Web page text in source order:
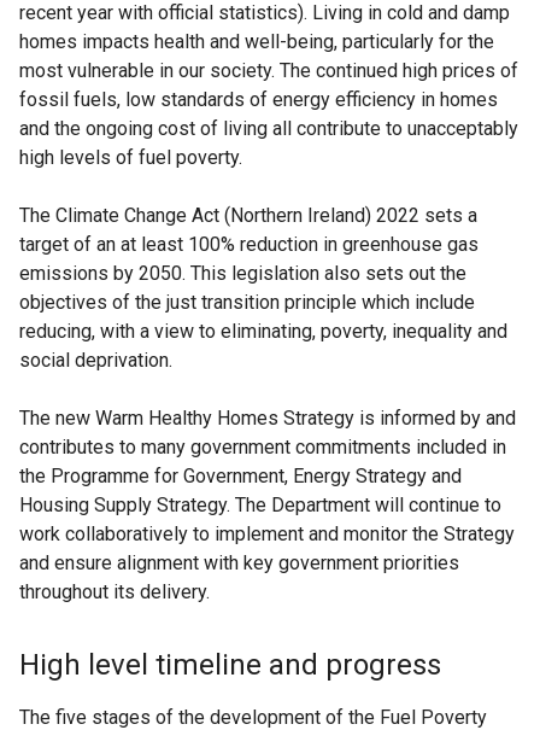
recent year with official statistics). Living in cold and damp
homes impacts health and well-being, particularly for the
most vulnerable in our society. The continued high prices of
fossil fuels, low standards of energy efficiency in homes
and the ongoing cost of living all contribute to unacceptably
high levels of fuel poverty.
The Climate Change Act (Northern Ireland) 2022 sets a
target of an at least 100% reduction in greenhouse gas
emissions by 2050. This legislation also sets out the
objectives of the just transition principle which include
reducing, with a view to eliminating, poverty, inequality and
social deprivation.
The new Warm Healthy Homes Strategy is informed by and
contributes to many government commitments included in
the Programme for Government, Energy Strategy and
Housing Supply Strategy. The Department will continue to
work collaboratively to implement and monitor the Strategy
and ensure alignment with key government priorities
throughout its delivery.
High level timeline and progress
The five stages of the development of the Fuel Poverty